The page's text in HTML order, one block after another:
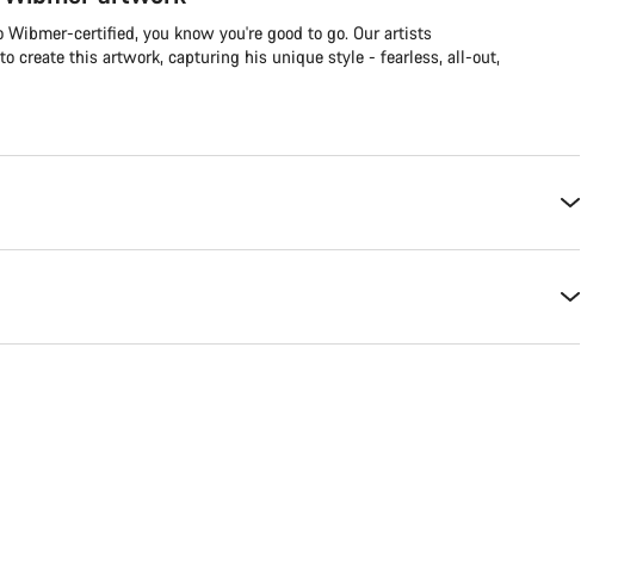
Wibmer-certified, you know you're good to go. Our artists
create this artwork, capturing his unique style - fearless, all-out,